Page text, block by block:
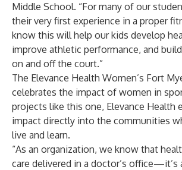
Middle School. “For many of our
their very first experience in a proper
know this will help our kids develop
improve athletic performance, and
on and off the court.”
The Elevance Health Women’s Fort
celebrates the impact of women in
projects like this one, Elevance Health
impact directly into the communities
live and learn.
“As an organization, we know that
care delivered in a doctor’s office—it’s